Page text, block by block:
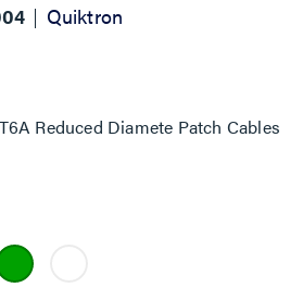
Quiktron
Reduced Diamete Patch Cables